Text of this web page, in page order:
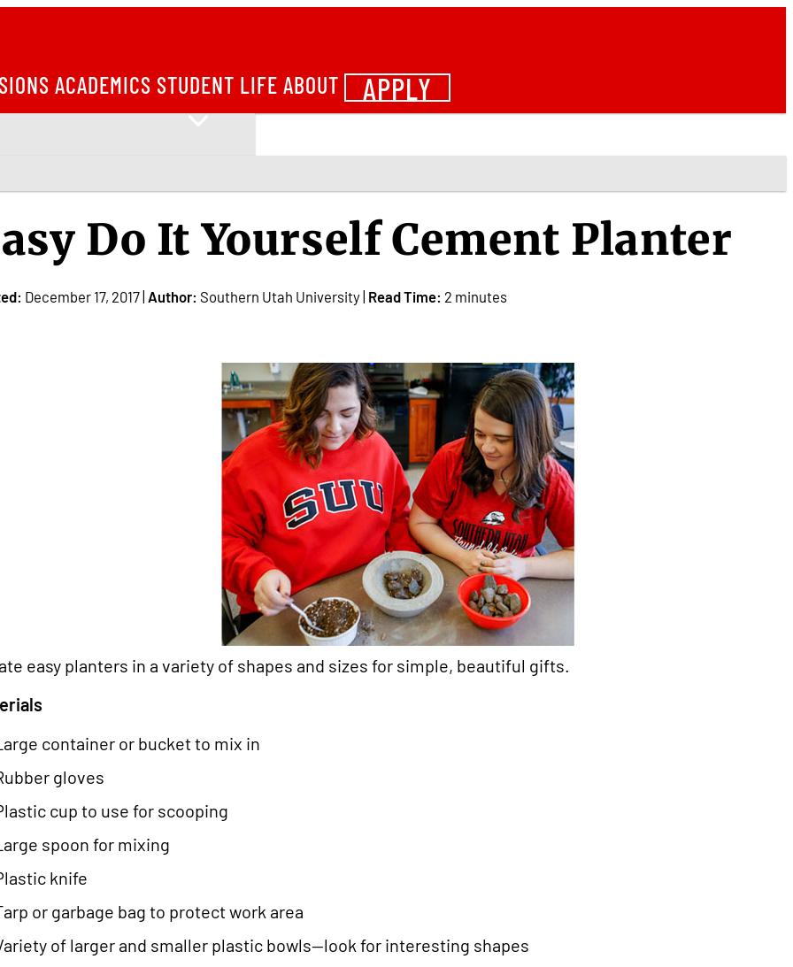
ACADEMICS STUDENT LIFE ABOUT APPLY
Do It Yourself Cement Planter
December 17, 2017 | Author: Southern Utah University | Read Time: 2 minutes
easy planters in a variety of shapes and sizes for simple, beautiful gifts.
container or bucket to mix in
gloves
cup to use for scooping
spoon for mixing
knife
or garbage bag to protect work area
of larger and smaller plastic bowls--look for interesting shapes